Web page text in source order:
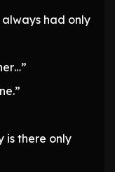
always had only
is there only